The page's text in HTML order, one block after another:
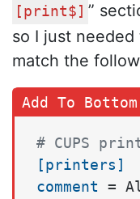
[print$] ”
so I just
match the
# CUPS
[printers]
comment